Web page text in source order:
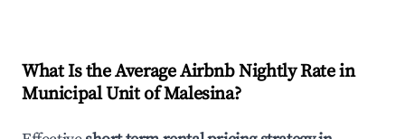
What Is the Average Airbnb Nightly Rate in
Municipal Unit of Malesina?